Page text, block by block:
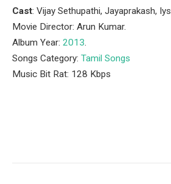
Cast: Vijay Sethupathi, Jayaprakash,
Movie Director: Arun Kumar.
Album Year: 2013.
Songs Category: Tamil Songs
Music Bit Rat: 128 Kbps